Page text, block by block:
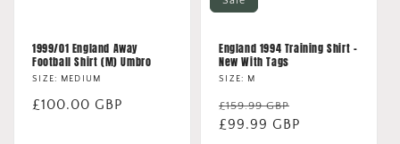
1999/01 England Away
Football Shirt (M) Umbro
SIZE: MEDIUM
Regular
£100.00 GBP
England 1994 Training Shirt -
New With Tags
SIZE: M
Regular
price
£159.99 GBP
price
£99.99 GBP